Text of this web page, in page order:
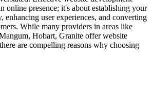
online presence; it's about establishing your
enhancing user experiences, and converting
While many providers in areas like
Hobart, Granite offer website
are compelling reasons why choosing